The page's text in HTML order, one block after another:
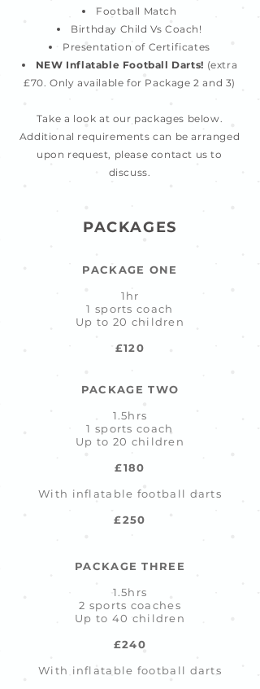
Football Match
Birthday Child Vs Coach!
Presentation of Certificates
NEW Inflatable Football Darts! (extra
£70. Only available for Package 2 and 3)
Take a look at our packages below.
Additional requirements can be arranged
upon request, please contact us to
discuss.
PACKAGES
PACKAGE ONE
1hr
1 sports coach
Up to 20 children
£120
PACKAGE TWO
1.5hrs
1 sports coach
Up to 20 children
£180
With inflatable football darts
£250
PACKAGE THREE
1.5hrs
2 sports coaches
Up to 40 children
£240
With inflatable football darts